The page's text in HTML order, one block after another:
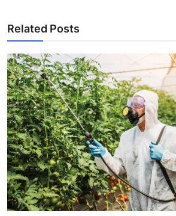
Related Posts